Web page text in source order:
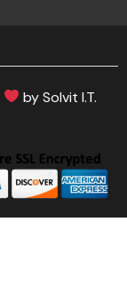
by Solvit I.T.